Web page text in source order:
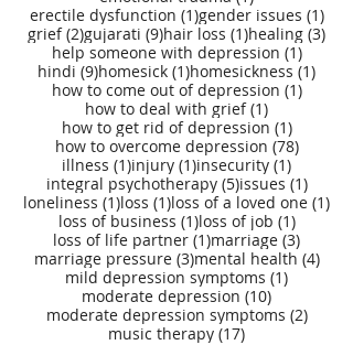
erectile dysfunction (1)1 post
gender issues (1)1
grief (2)2 posts
gujarati (9)9 posts
hair loss (1)1 post
healing (3)3
help someone with depression (1)1 post
hindi (9)9 posts
homesick (1)1 post
homesickness (1)1 post
how to come out of depression (1)1 post
how to deal with grief (1)1 post
how to get rid of depression (1)1 post
how to overcome depression (78)78 posts
illness (1)1 post
injury (1)1 post
insecurity (1)1 post
integral psychotherapy (5)5 posts
issues (1)1 post
loneliness (1)1 post
loss (1)1 post
loss of a loved one (1)1
loss of business (1)1 post
loss of job (1)1 post
loss of life partner (1)1 post
marriage (3)3 posts
marriage pressure (3)3 posts
mental health (4)4
mild depression symptoms (1)1 post
moderate depression (10)10 posts
moderate depression symptoms (2)2 posts
music therapy (17)17 posts